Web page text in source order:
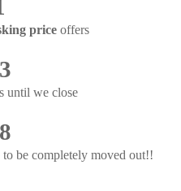
priceoffers
until we close
be completely moved out!!